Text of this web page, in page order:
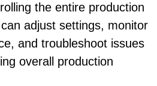
the entire production
adjust settings, monitor
and troubleshoot issues
overall production